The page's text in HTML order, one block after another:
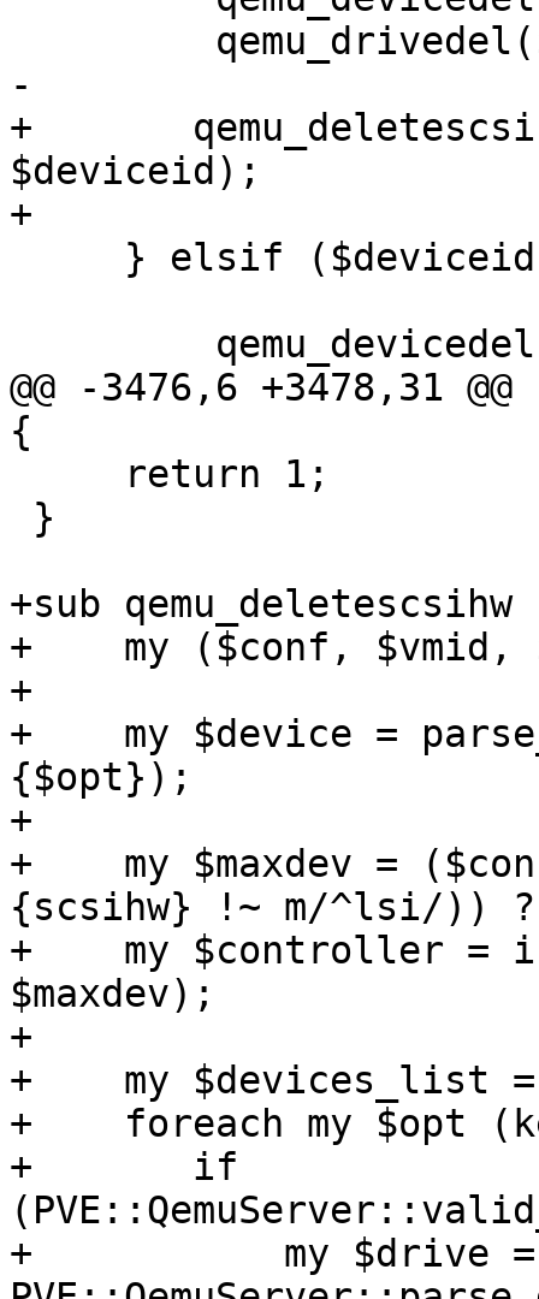
-
+	qemu_deletescsihw($conf, $vmid,
$deviceid);
+
@@ -3476,6 +3478,31
{
+sub qemu_deletescsihw
+    my ($conf, $vmid,
+
+    my $device =
{$opt});
+
+    my $maxdev =
{scsihw} !~ m/^lsi/))
+    my $controller =
$maxdev);
+
+    my $devices_list
+    foreach my $opt
+	if
+	    my $drive =